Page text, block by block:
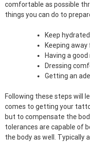
comfortable as possible
things you can do to
Keep hydrated
Keeping
Having a good
Dressing
Getting an
Following these steps will
comes to getting your
but to compensate the
tolerances are capable of
the body as well. Typically